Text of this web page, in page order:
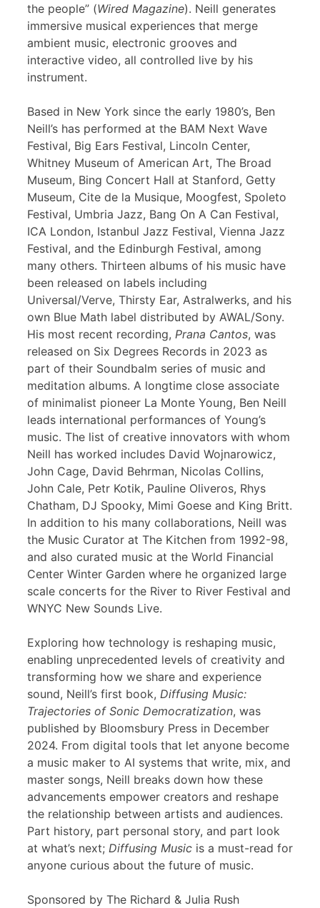
the people” (Wired Magazine). Neill generates
immersive musical experiences that merge
ambient music, electronic grooves and
interactive video, all controlled live by his
instrument.
Based in New York since the early 1980’s, Ben
Neill’s has performed at the BAM Next Wave
Festival, Big Ears Festival, Lincoln Center,
Whitney Museum of American Art, The Broad
Museum, Bing Concert Hall at Stanford, Getty
Museum, Cite de la Musique, Moogfest, Spoleto
Festival, Umbria Jazz, Bang On A Can Festival,
ICA London, Istanbul Jazz Festival, Vienna Jazz
Festival, and the Edinburgh Festival, among
many others. Thirteen albums of his music have
been released on labels including
Universal/Verve, Thirsty Ear, Astralwerks, and his
own Blue Math label distributed by AWAL/Sony.
His most recent recording, Prana Cantos, was
released on Six Degrees Records in 2023 as
part of their Soundbalm series of music and
meditation albums. A longtime close associate
of minimalist pioneer La Monte Young, Ben Neill
leads international performances of Young’s
music. The list of creative innovators with whom
Neill has worked includes David Wojnarowicz,
John Cage, David Behrman, Nicolas Collins,
John Cale, Petr Kotik, Pauline Oliveros, Rhys
Chatham, DJ Spooky, Mimi Goese and King Britt.
In addition to his many collaborations, Neill was
the Music Curator at The Kitchen from 1992-98,
and also curated music at the World Financial
Center Winter Garden where he organized large
scale concerts for the River to River Festival and
WNYC New Sounds Live.
Exploring how technology is reshaping music,
enabling unprecedented levels of creativity and
transforming how we share and experience
sound, Neill’s first book, Diffusing Music:
Trajectories of Sonic Democratization, was
published by Bloomsbury Press in December
2024. From digital tools that let anyone become
a music maker to AI systems that write, mix, and
master songs, Neill breaks down how these
advancements empower creators and reshape
the relationship between artists and audiences.
Part history, part personal story, and part look
at what’s next; Diffusing Music is a must-read for
anyone curious about the future of music.
Sponsored by The Richard & Julia Rush